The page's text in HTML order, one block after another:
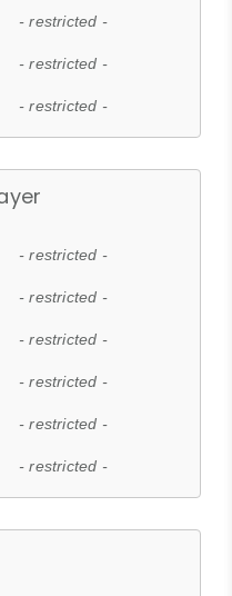
- restricted -
- restricted -
- restricted -
- restricted -
- restricted -
- restricted -
- restricted -
- restricted -
- restricted -